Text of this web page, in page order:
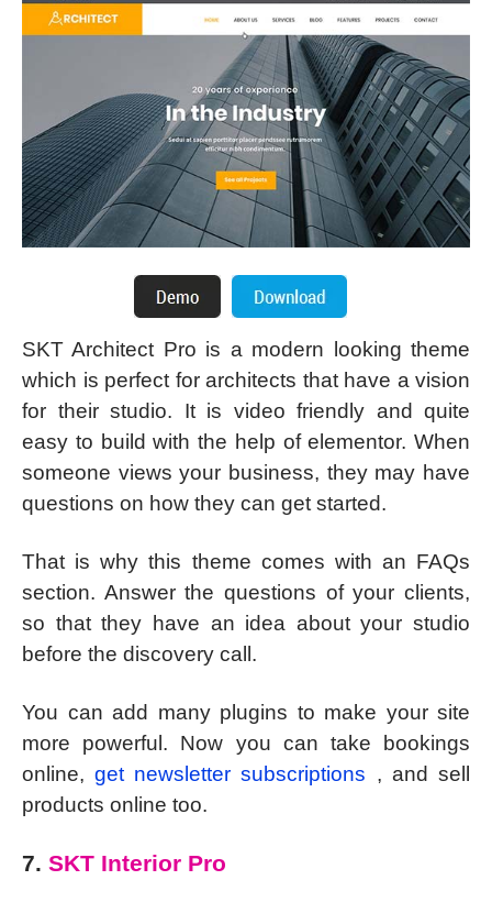
SKT Architect Pro is a modern looking theme
which is perfect for architects that have a vision
for their studio. It is video friendly and quite
easy to build with the help of elementor. When
someone views your business, they may have
questions on how they can get started.
That is why this theme comes with an FAQs
section. Answer the questions of your clients,
so that they have an idea about your studio
before the discovery call.
You can add many plugins to make your site
more powerful. Now you can take bookings
online, get newsletter subscriptions , and sell
products online too.
7. SKT Interior Pro